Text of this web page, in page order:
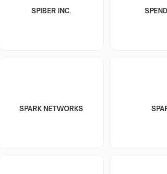
SPIBER INC.
SPARK NETWORKS